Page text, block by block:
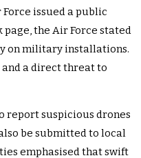
issued a public
the Air Force stated
on military installations.
a direct threat to
report suspicious drones
be submitted to local
emphasised that swift